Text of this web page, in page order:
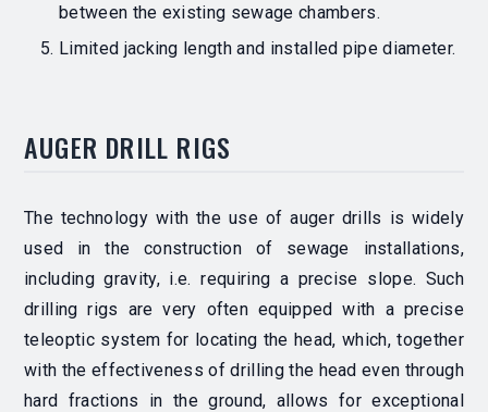
between the existing sewage chambers.
Limited jacking length and installed pipe diameter.
AUGER DRILL RIGS
The technology with the use of auger drills is widely
used in the construction of sewage installations,
including gravity, i.e. requiring a precise slope. Such
drilling rigs are very often equipped with a precise
teleoptic system for locating the head, which, together
with the effectiveness of drilling the head even through
hard fractions in the ground, allows for exceptional